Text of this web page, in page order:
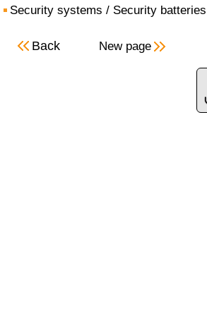
Security systems / Security batteries
Back New page